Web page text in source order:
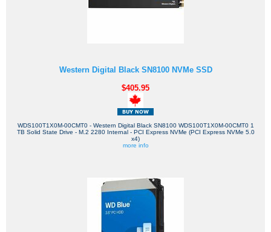
Western Digital Black SN8100 NVMe SSD
$405.95
WDS100T1X0M-00CMT0 - Western Digital Black SN8100 WDS100T1X0M-00CMT0 1
TB Solid State Drive - M.2 2280 Internal - PCI Express NVMe (PCI Express NVMe 5.0
x4)
more info